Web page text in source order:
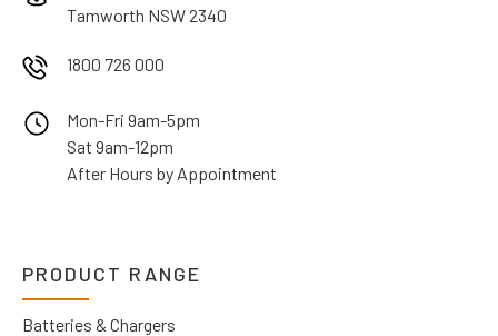
Tamworth NSW 2340
1800 726 000
Mon-Fri 9am-5pm
Sat 9am-12pm
After Hours by Appointment
PRODUCT RANGE
Batteries & Chargers